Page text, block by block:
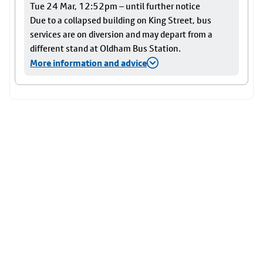
Tue 24 Mar, 12:52pm – until further notice
Due to a collapsed building on King Street, bus
services are on diversion and may depart from a
different stand at Oldham Bus Station.
More information and advice